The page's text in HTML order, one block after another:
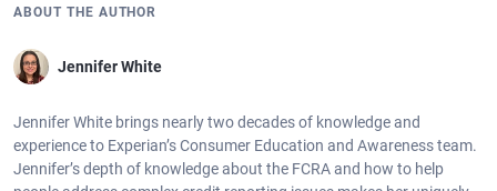
ABOUT THE AUTHOR
Jennifer White
Jennifer White brings nearly two decades of knowledge and
experience to Experian’s Consumer Education and Awareness team.
Jennifer’s depth of knowledge about the FCRA and how to help